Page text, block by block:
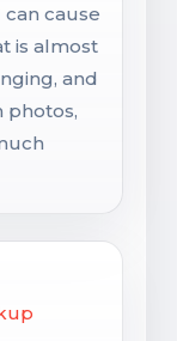
cause
is almost
and
photos,